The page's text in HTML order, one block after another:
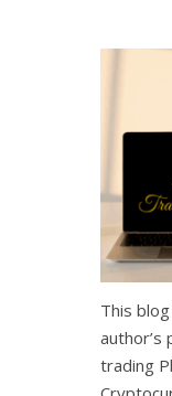
This
author’s
trading